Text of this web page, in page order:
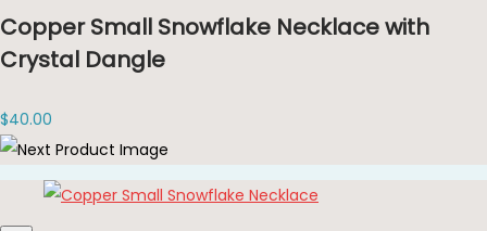
Copper Small Snowflake Necklace with
Crystal Dangle
$40.00